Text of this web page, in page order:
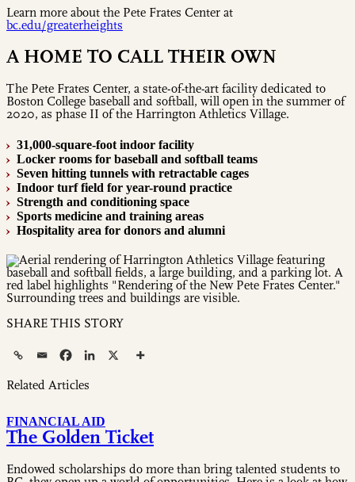
Learn more about the Pete Frates Center at
bc.edu/greaterheights
A HOME TO CALL THEIR OWN
The Pete Frates Center, a state-of-the-art facility dedicated to
Boston College baseball and softball, will open in the summer of
2020, as phase II of the Harrington Athletics Village.
› 31,000-square-foot indoor facility
› Locker rooms for baseball and softball teams
› Seven hitting tunnels with retractable cages
› Indoor turf field for year-round practice
› Strength and conditioning space
› Sports medicine and training areas
› Hospitality area for donors and alumni
SHARE THIS STORY
Related Articles
FINANCIAL AID
The Golden Ticket
Endowed scholarships do more than bring talented students to